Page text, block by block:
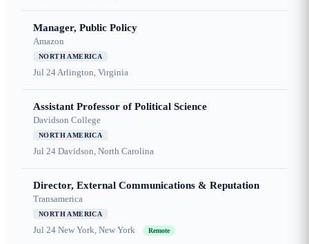
Manager, Public Policy
Amazon
NORTH AMERICA
Jul 24Arlington, Virginia
Assistant Professor of Political Science
Davidson College
NORTH AMERICA
Jul 24 Davidson, North Carolina
Director, External Communications & Reputation
Transamerica
NORTH AMERICA
Jul 24 New York, New York Remote